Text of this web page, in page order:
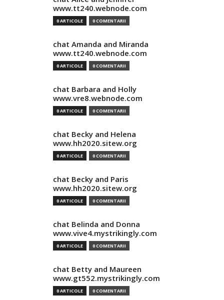
www.tt240.webnode.com
0 ARTICOLE 0 COMENTARII
chat Amanda and Miranda
www.tt240.webnode.com
0 ARTICOLE 0 COMENTARII
chat Barbara and Holly
www.vre8.webnode.com
0 ARTICOLE 0 COMENTARII
chat Becky and Helena
www.hh2020.sitew.org
0 ARTICOLE 0 COMENTARII
chat Becky and Paris
www.hh2020.sitew.org
0 ARTICOLE 0 COMENTARII
chat Belinda and Donna
www.vive4.mystrikingly.com
0 ARTICOLE 0 COMENTARII
chat Betty and Maureen
www.gt552.mystrikingly.com
0 ARTICOLE 0 COMENTARII